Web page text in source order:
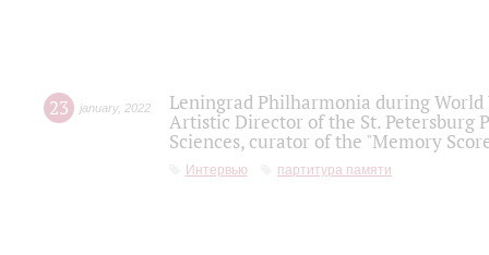
23 january, 2022
Leningrad Philharmonia during
Artistic Director of the St. Petersburg
Sciences, curator of the "Memory
Интервью партитура памяти